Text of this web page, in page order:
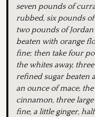
seven pounds of
rubbed, six pounds
two pounds of
beaten with orange
fine; then take four
the whites away,
refined sugar beaten
an ounce of mace,
cinnamon, three
fine, a little ginger,